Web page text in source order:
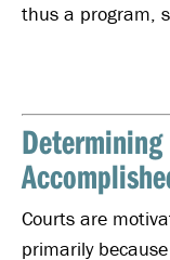
thus a program,
Courts are
primarily